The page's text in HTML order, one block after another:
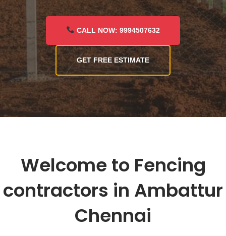
CALL NOW: 9994507632
GET FREE ESTIMATE
Welcome to Fencing
contractors in Ambattur
Chennai